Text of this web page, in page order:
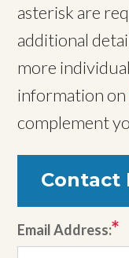
asterisk are
additional
more
information on
complement
Contact
Email Address: